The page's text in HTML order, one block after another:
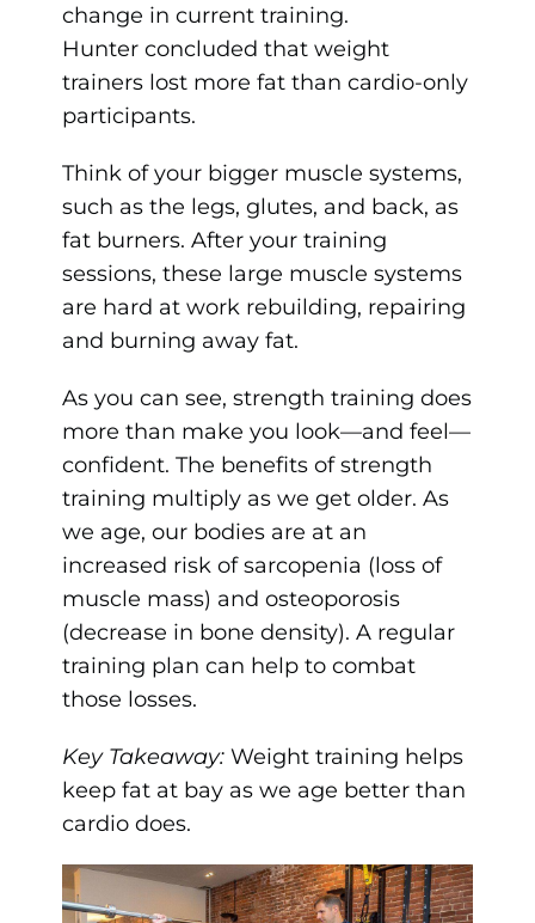
change in current training.
Hunter concluded that weight
trainers lost more fat than cardio-only
participants.
Think of your bigger muscle systems,
such as the legs, glutes, and back, as
fat burners. After your training
sessions, these large muscle systems
are hard at work rebuilding, repairing
and burning away fat.
As you can see, strength training does
more than make you look—and feel—
confident. The benefits of strength
training multiply as we get older. As
we age, our bodies are at an
increased risk of sarcopenia (loss of
muscle mass) and osteoporosis
(decrease in bone density). A regular
training plan can help to combat
those losses.
Key Takeaway:Weight training helps
keep fat at bay as we age better than
cardio does.